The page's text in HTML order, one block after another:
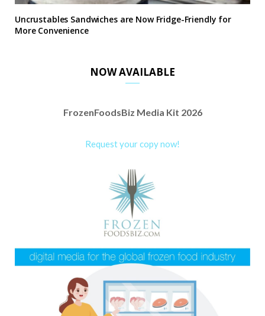
Uncrustables Sandwiches are Now Fridge-Friendly for
More Convenience
NOW AVAILABLE
FrozenFoodsBiz Media Kit 2026
Request your copy now!